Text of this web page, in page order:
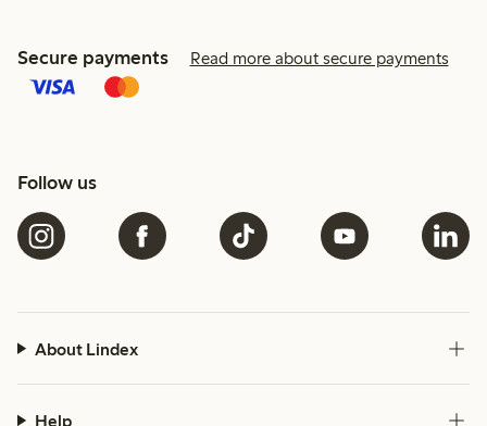
Secure payments Read more about secure payments
Follow us
About Lindex
Help